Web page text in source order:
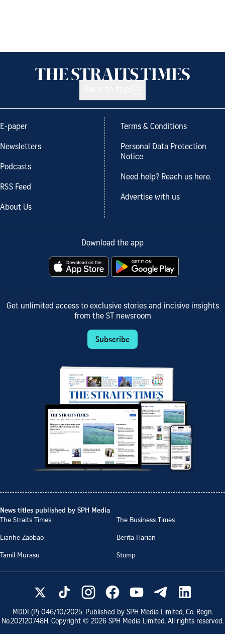
E-paper
Newsletters
Podcasts
RSS Feed
About Us
Terms & Conditions
Personal Data Protection
Notice
Need help? Reach us here.
Advertise with us
Download the app
Get unlimited access to exclusive stories and incisive insights
from the ST newsroom
Subscribe
News titles published by SPH Media
The Straits Times
The Business Times
Lianhe Zaobao
Berita Harian
Tamil Murasu
Stomp
MDDI (P) 046/10/2025. Published by SPH Media Limited, Co. Regn.
No.202120748H. Copyright © 2026 SPH Media Limited. All rights reserved.